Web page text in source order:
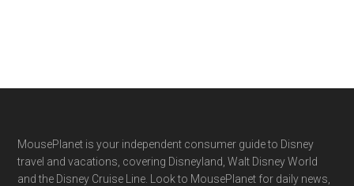
Footer
MousePlanet is your independent consumer guide to Disney
travel and vacations, covering Disneyland, Walt Disney World
and the Disney Cruise Line. Look to MousePlanet for daily news,